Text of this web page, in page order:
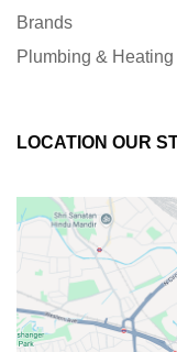
Brands
Plumbing &
LOCATION OUR